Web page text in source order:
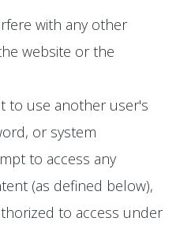
with any other
website or the
to use another user's
or system
to access any
(as defined below),
to access under